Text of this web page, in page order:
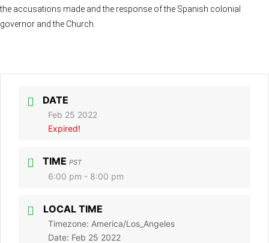
the accusations made and the response of the Spanish colonial
governor and the Church.
DATE
Feb 25 2022
Expired!
TIME PST
6:00 pm - 8:00 pm
LOCAL TIME
Timezone: America/Los_Angeles
Date: Feb 25 2022